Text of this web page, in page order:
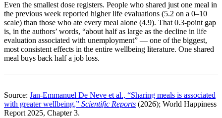
Even the smallest dose registers. People who shared just one meal in
the previous week reported higher life evaluations (5.2 on a 0–10
scale) than those who ate every meal alone (4.9). That 0.3-point gap
is, in the authors’ words, “about half as large as the decline in life
evaluation associated with unemployment” — one of the biggest,
most consistent effects in the entire wellbeing literature. One shared
meal buys back half a job loss.
Source: Jan-Emmanuel De Neve et al., “Sharing meals is associated
with greater wellbeing,” Scientific Reports (2026); World Happiness
Report 2025, Chapter 3.